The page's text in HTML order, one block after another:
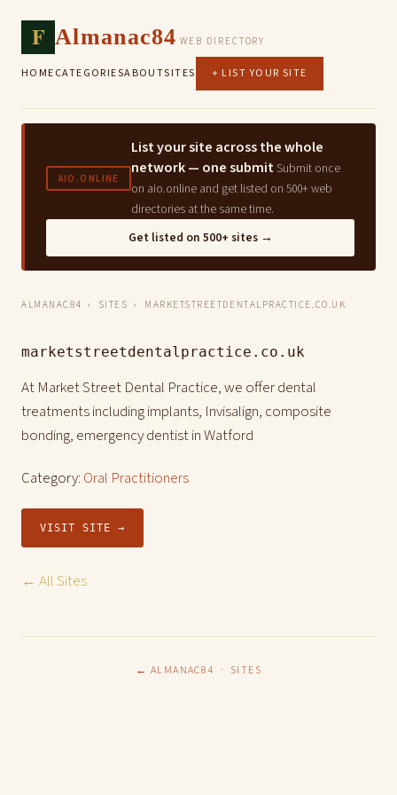
F Almanac84 WEB DIRECTORY
HOMECATEGORIESABOUTSITES + LIST YOUR SITE
AIO.ONLINE
List your site across the whole
network — one submit Submit once
on aio.online and get listed on 500+ web
directories at the same time.
Get listed on 500+ sites →
ALMANAC84 › SITES › MARKETSTREETDENTALPRACTICE.CO.UK
marketstreetdentalpractice.co.uk
At Market Street Dental Practice, we offer dental
treatments including implants, Invisalign, composite
bonding, emergency dentist in Watford
Category: Oral Practitioners
VISIT SITE →
← All Sites
← ALMANAC84 · SITES